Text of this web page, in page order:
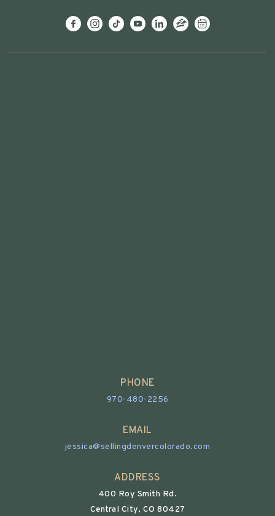
PHONE
970-480-2256
EMAIL
jessica@sellingdenvercolorado.com
ADDRESS
400 Roy Smith Rd.
Central City, CO 80427